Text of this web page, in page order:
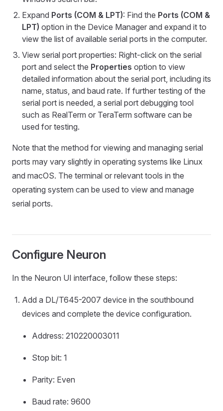
Expand Ports (COM & LPT): Find the Ports (COM &
LPT) option in the Device Manager and expand it to
view the list of available serial ports in the computer.
View serial port properties: Right-click on the serial
port and select the Properties option to view
detailed information about the serial port, including its
name, status, and baud rate. If further testing of the
serial port is needed, a serial port debugging tool
such as RealTerm or TeraTerm software can be
used for testing.
Note that the method for viewing and managing serial
ports may vary slightly in operating systems like Linux
and macOS. The terminal or relevant tools in the
operating system can be used to view and manage
serial ports.
Configure Neuron
In the Neuron UI interface, follow these steps:
Add a DL/T645-2007 device in the southbound
devices and complete the device configuration.
Address: 210220003011
Stop bit: 1
Parity: Even
Baud rate: 9600